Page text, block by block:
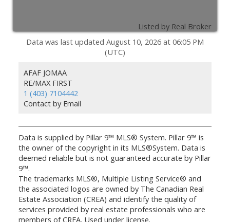
Listed by Real Broker
Data was last updated August 10, 2026 at 06:05 PM
(UTC)
AFAF JOMAA
RE/MAX FIRST
1 (403) 7104442
Contact by Email
Data is supplied by Pillar 9™ MLS® System. Pillar 9™ is
the owner of the copyright in its MLS®System. Data is
deemed reliable but is not guaranteed accurate by Pillar
9™.
The trademarks MLS®, Multiple Listing Service® and
the associated logos are owned by The Canadian Real
Estate Association (CREA) and identify the quality of
services provided by real estate professionals who are
members of CREA. Used under license.